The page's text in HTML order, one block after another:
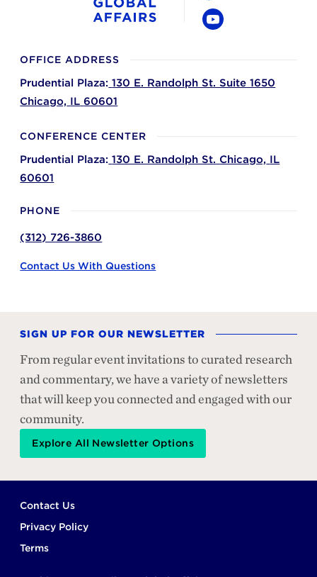
OFFICE ADDRESS
Prudential Plaza: 130 E. Randolph St. Suite 1650
Chicago, IL 60601
CONFERENCE CENTER
Prudential Plaza: 130 E. Randolph St. Chicago, IL
60601
PHONE
(312) 726-3860
Contact Us With Questions
Twitter
SIGN UP FOR OUR NEWSLETTER
From regular event invitations to curated research
and commentary, we have a variety of newsletters
that will keep you connected and engaged with our
community.
Explore All Newsletter Options
Footer
Contact Us
Privacy Policy
Terms